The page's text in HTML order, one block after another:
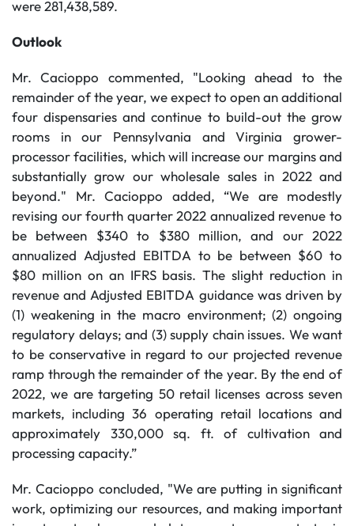
were 281,438,589.
Outlook
Mr. Cacioppo commented, "Looking ahead to the
remainder of the year, we expect to open an additional
four dispensaries and continue to build-out the grow
rooms in our Pennsylvania and Virginia grower-
processor facilities, which will increase our margins and
substantially grow our wholesale sales in 2022 and
beyond." Mr. Cacioppo added, “We are modestly
revising our fourth quarter 2022 annualized revenue to
be between $340 to $380 million, and our 2022
annualized Adjusted EBITDA to be between $60 to
$80 million on an IFRS basis. The slight reduction in
revenue and Adjusted EBITDA guidance was driven by
(1) weakening in the macro environment; (2) ongoing
regulatory delays; and (3) supply chain issues. We want
to be conservative in regard to our projected revenue
ramp through the remainder of the year. By the end of
2022, we are targeting 50 retail licenses across seven
markets, including 36 operating retail locations and
approximately 330,000 sq. ft. of cultivation and
processing capacity.”
Mr. Cacioppo concluded, "We are putting in significant
work, optimizing our resources, and making important